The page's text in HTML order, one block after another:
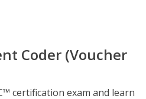
Coder (Voucher
certification exam and learn